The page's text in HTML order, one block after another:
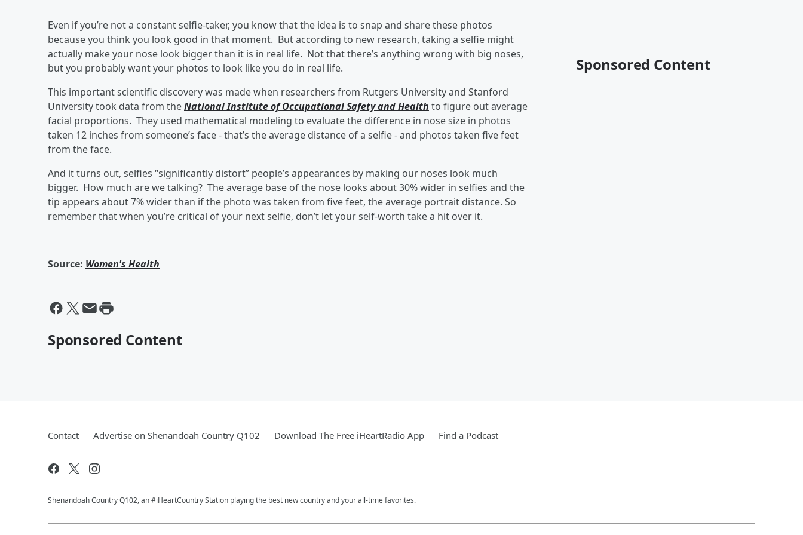
Even if you’re not a constant selfie-taker, you know that the idea is to snap and share these photos
because you think you look good in that moment. But according to new research, taking a selfie might
actually make your nose look bigger than it is in real life. Not that there’s anything wrong with big noses,
but you probably want your photos to look like you do in real life.
This important scientific discovery was made when researchers from Rutgers University and Stanford
University took data from theNational Institute of Occupational Safety and Health to figure out average
facial proportions. They used mathematical modeling to evaluate the difference in nose size in photos
taken 12 inches from someone’s face - that’s the average distance of a selfie - and photos taken five feet
from the face.
And it turns out, selfies “significantly distort” people’s appearances by making our noses look much
bigger. How much are we talking? The average base of the nose looks about 30% wider in selfies and the
tip appears about 7% wider than if the photo was taken from five feet, the average portrait distance. So
remember that when you’re critical of your next selfie, don’t let your self-worth take a hit over it.
Source: Women's Health
Sponsored Content
Sponsored Content
Contact Advertise on Shenandoah Country Q102 Download The Free iHeartRadio App Find a Podcast
Shenandoah Country Q102, an #iHeartCountry Station playing the best new country and your all-time favorites.